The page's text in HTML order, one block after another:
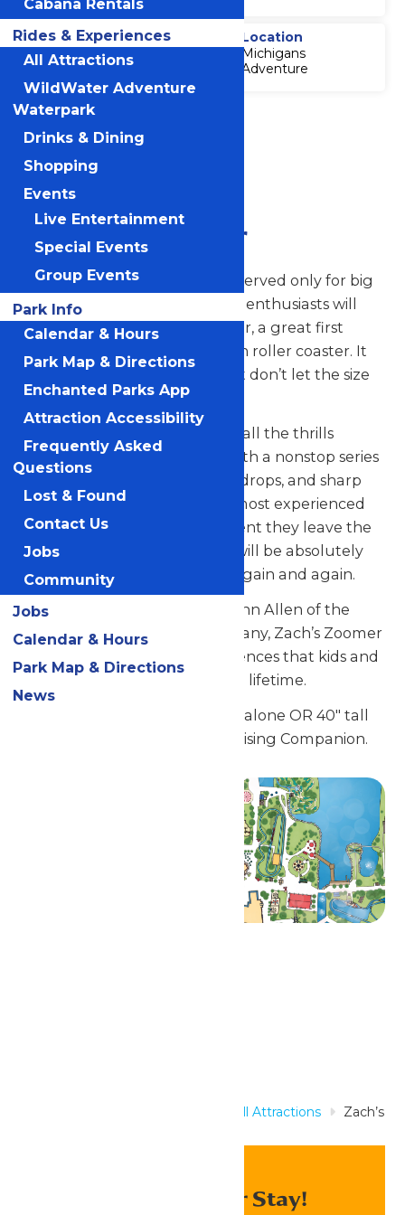
Thrill Level
4
Location
Michigans
Adventure
Accessibility
Attraction
Information
Zach's Zoomer
Whoever said big thrills are reserved only for big
grown-ups? Pint-sized coaster enthusiasts will
get a kick out of Zach’s Zoomer, a great first
experience on a classic wooden roller coaster. It
may seem like a small ride, but don’t let the size
fool you for a minute.
This sought-after ride delivers all the thrills
worthy of a world-class ride, with a nonstop series
of breathtaking dips, dizzying drops, and sharp
turns that will thrill even the most experienced
coaster riders. From the moment they leave the
station until they return, kids will be absolutely
delighted and want to ride it again and again.
Designed by the legendary John Allen of the
Philadelphia Toboggan Company, Zach’s Zoomer
will deliver memorable experiences that kids and
their families will treasure for a lifetime.
Guests must be 46" tall to ride alone OR 40" tall
and accompanied by a Supervising Companion.
All Attractions
Zach’s
Enhance Your Stay!
Cabana Rentals
Rides & Experiences
All Attractions
WildWater Adventure
Waterpark
Drinks & Dining
Shopping
Events
Live Entertainment
Special Events
Group Events
Park Info
Calendar & Hours
Park Map & Directions
Enchanted Parks App
Attraction Accessibility
Frequently Asked
Questions
Lost & Found
Contact Us
Jobs
Community
Jobs
Calendar & Hours
Park Map & Directions
News